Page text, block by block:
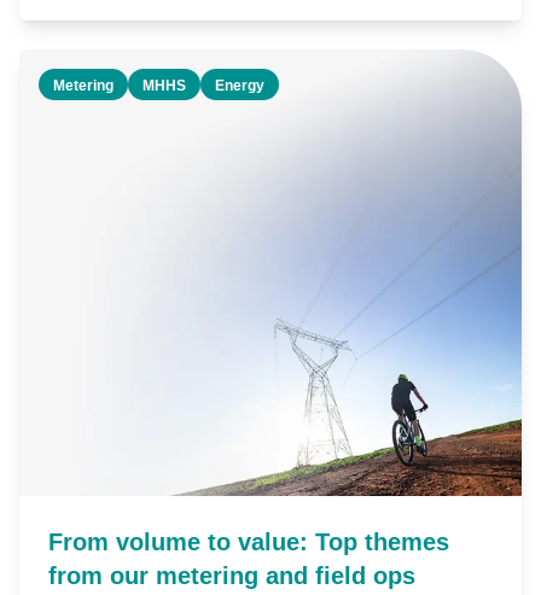
Metering MHHS Energy
From volume to value: Top themes
from our metering and field ops